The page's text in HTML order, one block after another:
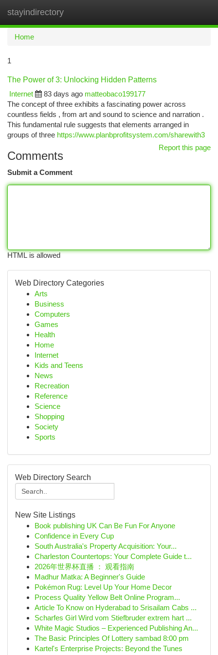
stayindirectory
Home
1
The Power of 3: Unlocking Hidden Patterns
Internet
83 days ago matteobaco199177
The concept of three exhibits a fascinating power across
countless fields , from art and sound to science and narration .
This fundamental rule suggests that elements arranged in
groups of three https://www.planbprofitsystem.com/sharewith3
Report this page
Comments
Submit a Comment
HTML is allowed
Web Directory Categories
Arts
Business
Computers
Games
Health
Home
Internet
Kids and Teens
News
Recreation
Reference
Science
Shopping
Society
Sports
Web Directory Search
New Site Listings
Book publishing UK Can Be Fun For Anyone
Confidence in Every Cup
South Australia's Property Acquisition: Your...
Charleston Countertops: Your Complete Guide t...
2026年世界杯直播 ： 观看指南
Madhur Matka: A Beginner's Guide
Pokémon Rug: Level Up Your Home Decor
Process Quality Yellow Belt Online Program...
Article To Know on Hyderabad to Srisailam Cabs ...
Scharfes Girl Wird vom Stiefbruder extrem hart ...
White Magic Studios – Experienced Publishing An...
The Basic Principles Of Lottery sambad 8:00 pm
Kartel's Enterprise Projects: Beyond the Tunes